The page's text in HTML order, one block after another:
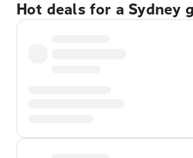
Hot deals for a Sydney